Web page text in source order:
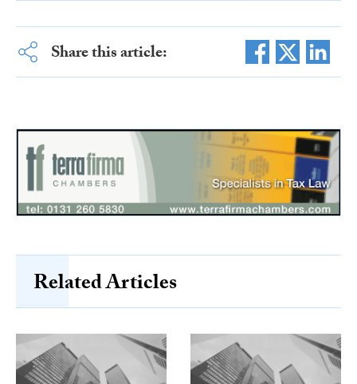
Share this article:
Related Articles